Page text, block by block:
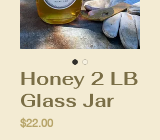
Honey 2 LB
Glass Jar
$22.00Price